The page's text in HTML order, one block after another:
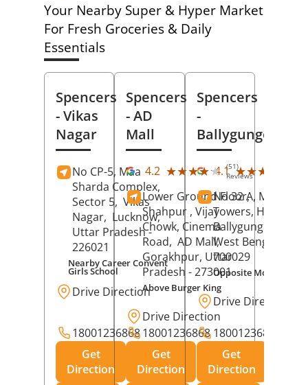
Your Nearby Super & Hyper Market
For Fresh Groceries & Daily
Essentials
Spencers
- Vikas
Nagar
No CP-5, Maa
Sharda Complex,
Sector 5, Vikas
Nagar, Lucknow,
Uttar Pradesh-
226021
Nearby Career Convent
Girls School
Drive Direction
18001236868
Get
Direction
Spencers
- AD
Mall
4.2 ★★★★★
★★★★★ (51)
Reviews
Lower Ground Floor,
Shahpur , Vijay
Chowk, Cinema
Road, AD Mall,
Gorakhpur, Uttar
Pradesh - 273001
Above Burger King
Drive Direction
18001236868
Get
Direction
Spencers
-
Ballygunge
4.1 ★★★★★
★★★★★
No 32 A, Manuja
Towers, Hazra
Ballygunge,
West Bengal
700029
Opposite Motor World
Drive Direction
18001236868
Get
Direction